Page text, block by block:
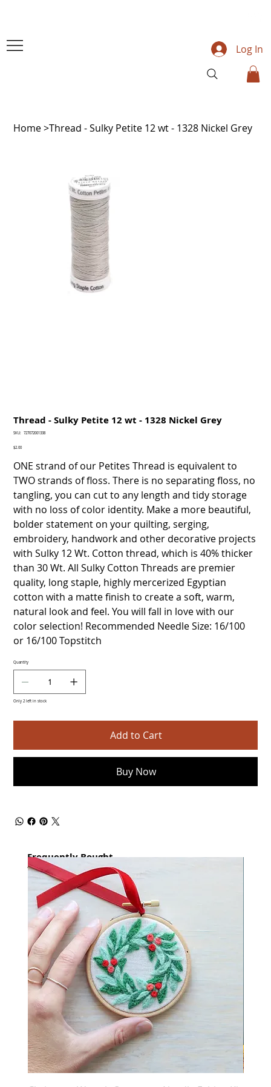
Log In
Home>Thread - Sulky Petite 12 wt - 1328 Nickel Grey
Thread - Sulky Petite 12 wt - 1328 Nickel Grey
SKU:
SKU
727072001338
Price
$2.00
ONE strand of our Petites Thread is equivalent to
TWO strands of floss. There is no separating floss, no
tangling, you can cut to any length and tidy storage
with no loss of color identity. Make a more beautiful,
bolder statement on your quilting, serging,
embroidery, handwork and other decorative projects
with Sulky 12 Wt. Cotton thread, which is 40% thicker
than 30 Wt. All Sulky Cotton Threads are premier
quality, long staple, highly mercerized Egyptian
cotton with a matte finish to create a soft, warm,
natural look and feel. You will fall in love with our
color selection! Recommended Needle Size: 16/100
or 16/100 Topstitch
Quantity
Only 2 left in stock
Add to Cart
Buy Now
Frequently Bought
together